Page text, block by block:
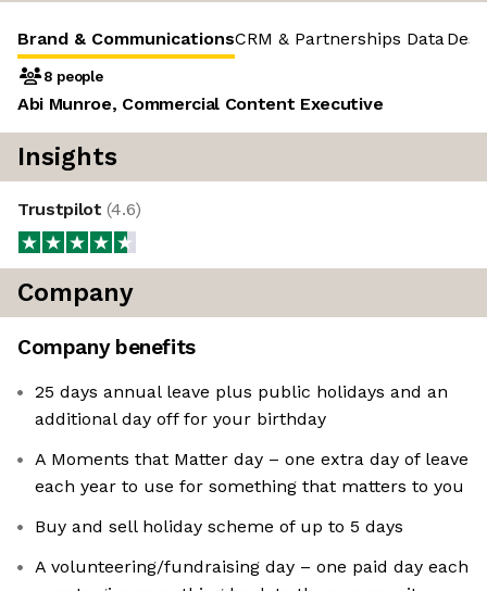
Brand & CommunicationsCRM & Partnerships Data
8 people
Abi Munroe, Commercial Content Executive
Insights
Trustpilot(4.6)
Company
Company benefits
25 days annual leave plus public holidays and an
additional day off for your birthday
A Moments that Matter day – one extra day of leave
each year to use for something that matters to you
Buy and sell holiday scheme of up to 5 days
A volunteering/fundraising day – one paid day each